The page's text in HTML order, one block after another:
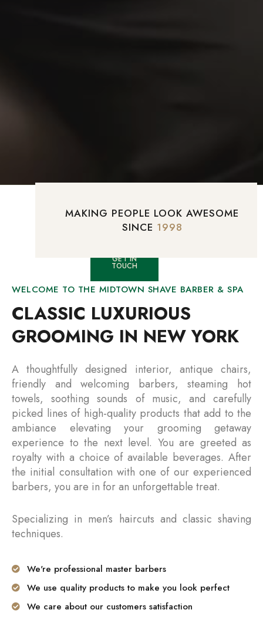
GET IN
TOUCH
MAKING PEOPLE LOOK AWESOME
SINCE 1998
WELCOME TO THE MIDTOWN SHAVE BARBER & SPA
CLASSIC LUXURIOUS
GROOMING IN NEW YORK
A thoughtfully designed interior, antique chairs,
friendly and welcoming barbers, steaming hot
towels, soothing sounds of music, and carefully
picked lines of high-quality products that add to the
ambiance elevating your grooming getaway
experience to the next level. You are greeted as
royalty with a choice of available beverages. After
the initial consultation with one of our experienced
barbers, you are in for an unforgettable treat.
Specializing in men’s haircuts and classic shaving
techniques.
We're professional master barbers
We use quality products to make you look perfect
We care about our customers satisfaction